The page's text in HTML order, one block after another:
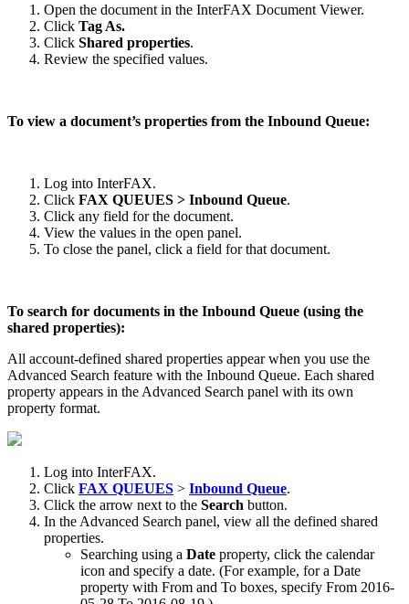
Open the document in the InterFAX Document Viewer.
Click Tag As.
Click Shared properties.
Review the specified values.
To view a document’s properties from the Inbound Queue:
Log into InterFAX.
Click FAX QUEUES > Inbound Queue.
Click any field for the document.
View the values in the open panel.
To close the panel, click a field for that document.
To search for documents in the Inbound Queue (using the
shared properties):
All account-defined shared properties appear when you use the
Advanced Search feature with the Inbound Queue. Each shared
property appears in the Advanced Search panel with its own
property format.
Log into InterFAX.
Click FAX QUEUES > Inbound Queue.
Click the arrow next to the Search button.
In the Advanced Search panel, view all the defined shared
properties.
Searching using a Date property, click the calendar
icon and specify a date. (For example, for a Date
property with From and To boxes, specify From 2016-